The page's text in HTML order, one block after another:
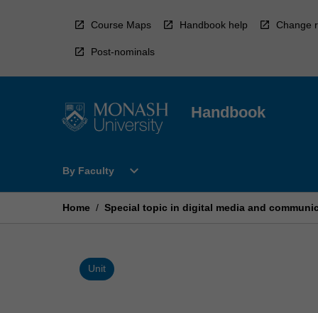
Course Maps Handbook help Change
Post-nominals
Handbook
By Faculty
Open
Faculty
expand_more
Home / Special topic in digital media and
Unit